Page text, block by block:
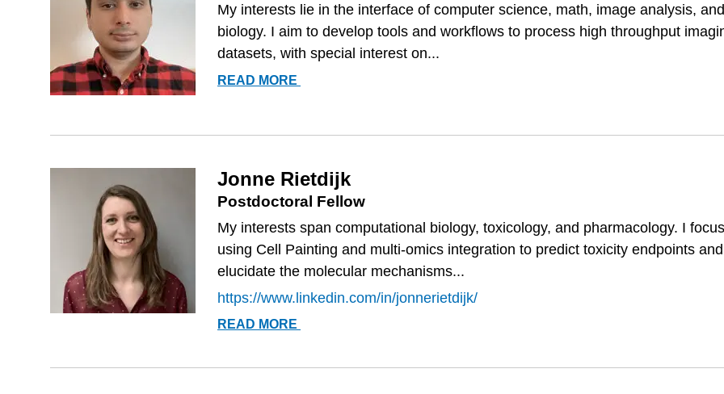
My interests lie in the interface of computer science, math, image analysis, and
biology. I aim to develop tools and workflows to process high throughput
datasets, with special interest on...
READ MORE
GONZÁLEZ
Jonne Rietdijk
Postdoctoral Fellow
My interests span computational biology, toxicology, and pharmacology. I
using Cell Painting and multi-omics integration to predict toxicity endpoints and
elucidate the molecular mechanisms...
https://www.linkedin.com/in/jonnerietdijk/
READ MORE